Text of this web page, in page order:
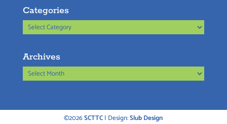
Categories
Categories
Archives
Archives
©2026SCTTC| Design:Slub Design